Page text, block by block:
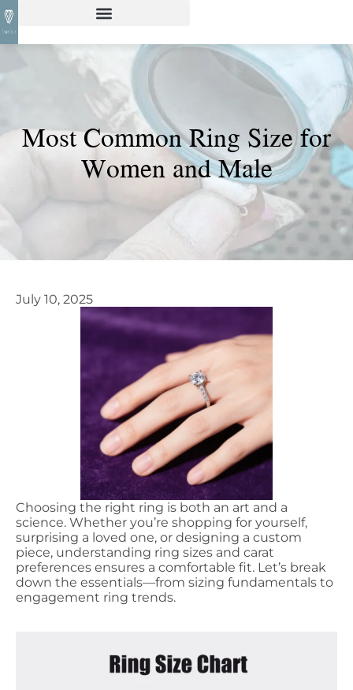
Most Common Ring Size for
Women and Male
July 10, 2025
Choosing the right ring is both an art and a
science. Whether you’re shopping for yourself,
surprising a loved one, or designing a custom
piece, understanding ring sizes and carat
preferences ensures a comfortable fit. Let’s break
down the essentials—from sizing fundamentals to
engagement ring trends.